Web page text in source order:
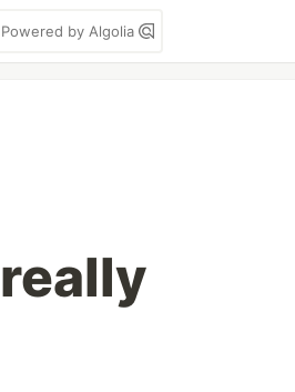
Powered by Algolia